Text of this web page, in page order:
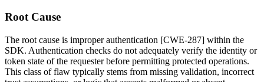
Root Cause
The root cause is improper authentication [CWE-287] within the
SDK. Authentication checks do not adequately verify the identity or
token state of the requester before permitting protected operations.
This class of flaw typically stems from missing validation, incorrect